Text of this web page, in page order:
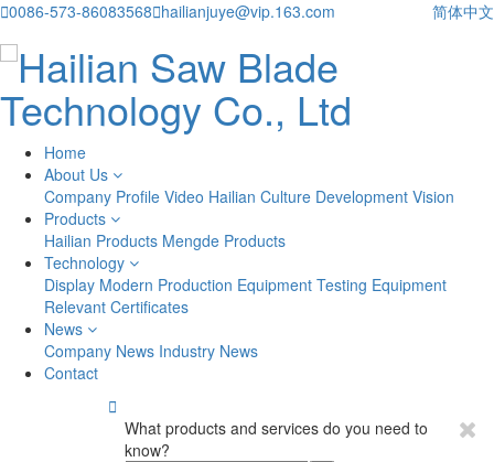
0086-573-86083568hailianjuye@vip.163.com 简体中文
Home
About Us
Company Profile Video Hailian Culture Development Vision
Products
Hailian Products Mengde Products
Technology
Display Modern Production Equipment Testing Equipment
Relevant Certificates
News
Company News Industry News
Contact

What products and services do you need to
know?